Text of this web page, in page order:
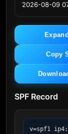
2026-08-09
Copy
SPF Record
v=spf1